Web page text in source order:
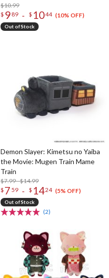
$10.99
$ 9 89 - $ 1044 (10% OFF)
Out of Stock
Demon Slayer: Kimetsu no Yaiba
the Movie: Mugen Train Mame
Train
$7.99 - $14.99
$ 7 59 - $ 1424 (5% OFF)
Out of Stock
(2)